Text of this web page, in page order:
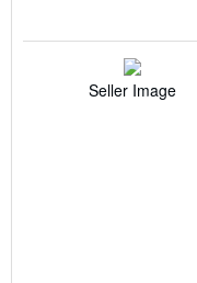
Seller Image